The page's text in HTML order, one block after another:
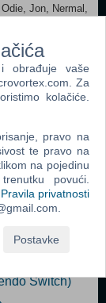
Jon, Nermal,
French, German,
Switch)
Switch)
obrađuje vaše
Za
kolačiće.
pravo na
te pravo na
na pojedinu
povući.
Pravila privatnosti
Postavke